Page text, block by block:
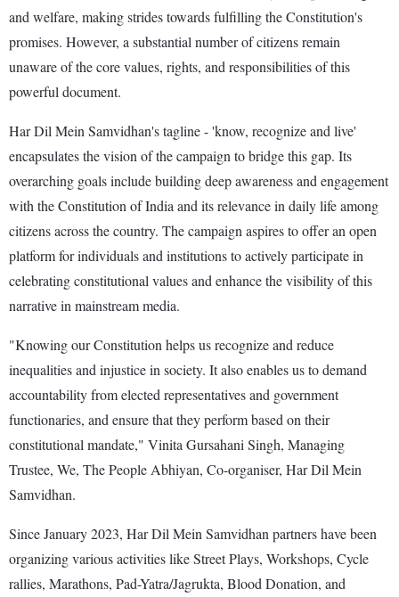
and welfare, making strides towards fulfilling the Constitution's
promises. However, a substantial number of citizens remain
unaware of the core values, rights, and responsibilities of this
powerful document.
Har Dil Mein Samvidhan's tagline - 'know, recognize and live'
encapsulates the vision of the campaign to bridge this gap. Its
overarching goals include building deep awareness and engagement
with the Constitution of India and its relevance in daily life among
citizens across the country. The campaign aspires to offer an open
platform for individuals and institutions to actively participate in
celebrating constitutional values and enhance the visibility of this
narrative in mainstream media.
"Knowing our Constitution helps us recognize and reduce
inequalities and injustice in society. It also enables us to demand
accountability from elected representatives and government
functionaries, and ensure that they perform based on their
constitutional mandate," Vinita Gursahani Singh, Managing
Trustee, We, The People Abhiyan, Co-organiser, Har Dil Mein
Samvidhan.
Since January 2023, Har Dil Mein Samvidhan partners have been
organizing various activities like Street Plays, Workshops, Cycle
rallies, Marathons, Pad-Yatra/Jagrukta, Blood Donation, and